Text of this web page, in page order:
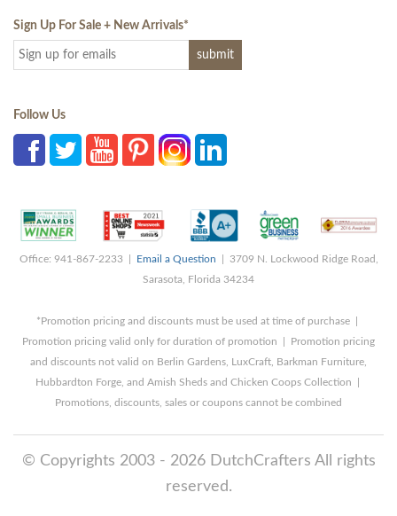
Sign Up For Sale + New Arrivals*
Follow Us
Office: 941-867-2233 | Email a Question | 3709 N. Lockwood Ridge Road,
Sarasota, Florida 34234
*Promotion pricing and discounts must be used at time of purchase |
Promotion pricing valid only for duration of promotion | Promotion pricing
and discounts not valid on Berlin Gardens, LuxCraft, Barkman Furniture,
Hubbardton Forge, and Amish Sheds and Chicken Coops Collection |
Promotions, discounts, sales or coupons cannot be combined
© Copyrights 2003 - 2026 DutchCrafters All rights
reserved.